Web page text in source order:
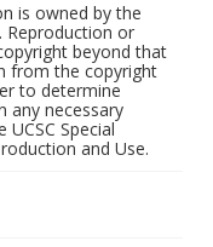
is owned by the
Reproduction or
beyond that
from the copyright
to determine
any necessary
Special
and Use.